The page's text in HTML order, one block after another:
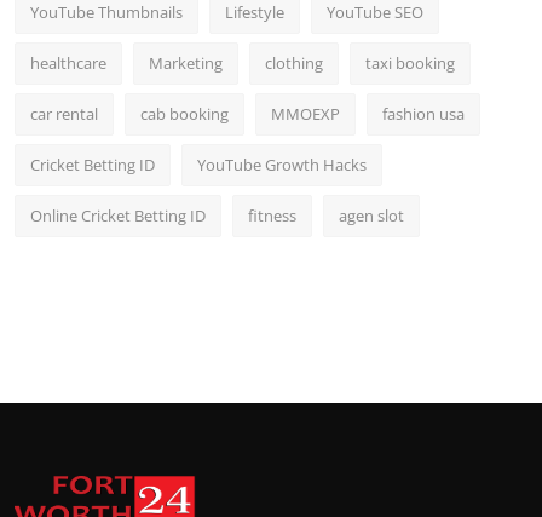
YouTube Thumbnails Lifestyle YouTube SEO
healthcare Marketing clothing taxi booking
car rental cab booking MMOEXP fashion usa
Cricket Betting ID YouTube Growth Hacks
Online Cricket Betting ID fitness agen slot